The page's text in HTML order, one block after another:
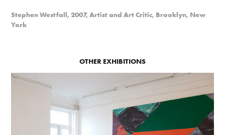
Stephen Westfall, 2007, Artist and Art Critic, Brooklyn, New
York
OTHER EXHIBITIONS